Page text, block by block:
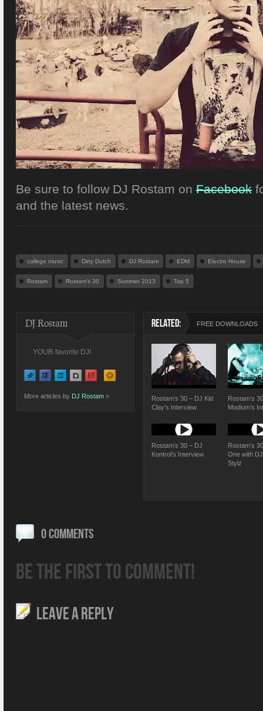
Be sure to follow DJ Rostam on Facebook
and the latest news.
college music Dirty Dutch DJ Rostam EDM Electro House
Rostam Rostam's 30 Summer 2013 Top 5
DJ Rostam
YOUR favorite DJ!
More articles by DJ Rostam »
RELATED: FREE DOWNLOADS
Rostam’s 30 – DJ Kid
Clay’s Interview
Rostam’s
Modium’s
Rostam’s 30 – DJ
Kontrol’s Interview
Rostam’s
One with
Stylz
0 COMMENTS
BE THE FIRST TO COMMENT!
LEAVE A REPLY